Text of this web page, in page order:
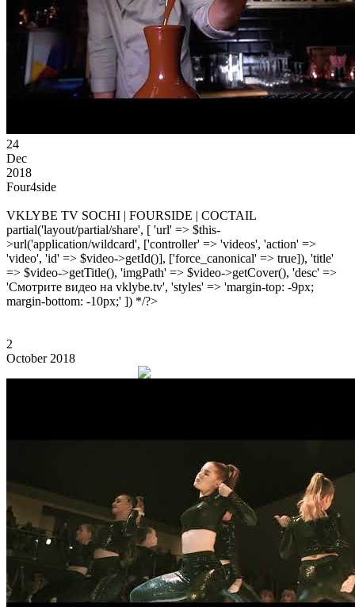
24
Dec
2018
Four4side
VKLYBE TV SOCHI | FOURSIDE | COCTAIL
partial('layout/partial/share', [ 'url' => $this-
>url('application/wildcard', ['controller' => 'videos', 'action' =>
'video', 'id' => $video->getId()], ['force_canonical' => true]), 'title'
=> $video->getTitle(), 'imgPath' => $video->getCover(), 'desc' =>
'Смотрите видео на vklybe.tv', 'styles' => 'margin-top: -9px;
margin-bottom: -10px;' ]) */?>
2
October 2018